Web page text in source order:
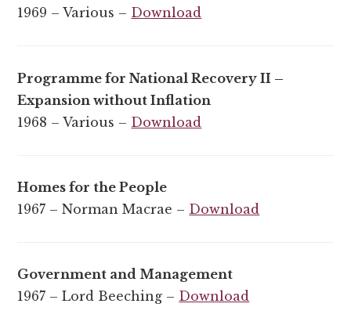
1969 – Various – Download
Programme for National Recovery II –
Expansion without Inflation
1968 – Various – Download
Homes for the People
1967 – Norman Macrae – Download
Government and Management
1967 – Lord Beeching – Download